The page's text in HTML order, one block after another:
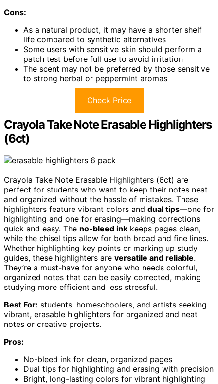
Cons:
As a natural product, it may have a shorter shelf
life compared to synthetic alternatives
Some users with sensitive skin should perform a
patch test before full use to avoid irritation
The scent may not be preferred by those sensitive
to strong herbal or peppermint aromas
Check Price
Crayola Take Note Erasable Highlighters
(6ct)
Crayola Take Note Erasable Highlighters (6ct) are
perfect for students who want to keep their notes neat
and organized without the hassle of mistakes. These
highlighters feature vibrant colors and dual tips—one for
highlighting and one for erasing—making corrections
quick and easy. The no-bleed ink keeps pages clean,
while the chisel tips allow for both broad and fine lines.
Whether highlighting key points or marking up study
guides, these highlighters are versatile and reliable.
They’re a must-have for anyone who needs colorful,
organized notes that can be easily corrected, making
studying more efficient and less stressful.
Best For: students, homeschoolers, and artists seeking
vibrant, erasable highlighters for organized and neat
notes or creative projects.
Pros:
No-bleed ink for clean, organized pages
Dual tips for highlighting and erasing with precision
Bright, long-lasting colors for vibrant highlighting